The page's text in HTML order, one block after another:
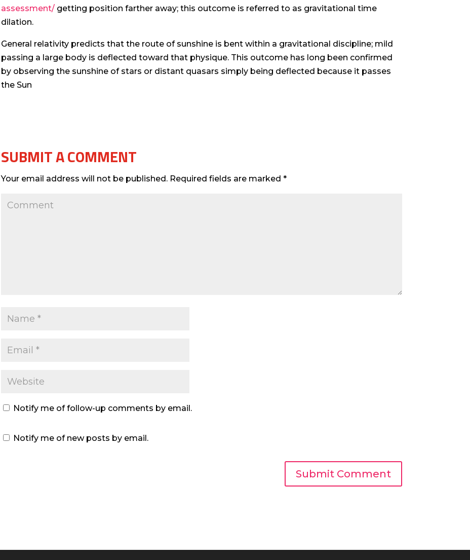
assessment/getting position farther away; this outcome is referred to as gravitational time
dilation.
General relativity predicts that the route of sunshine is bent within a gravitational discipline; mild
passing a large body is deflected toward that physique. This outcome has long been confirmed
by observing the sunshine of stars or distant quasars simply being deflected because it passes
the Sun
SUBMIT A COMMENT
Your email address will not be published.Required fields are marked *
Notify me of follow-up comments by email.
Notify me of new posts by email.